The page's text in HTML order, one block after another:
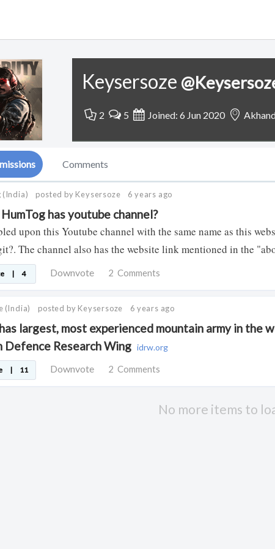
Keysersoze
2 5 Joined: 6 Jun 2020
Comments
(India) posted by Keysersoze 6 years ago
has youtube channel?
upon this Youtube channel with the same name as this
The channel also has the website link mentioned in the
| 4 Downvote 2 Comments
(India) posted by Keysersoze 6 years ago
largest, most experienced mountain army in the
Defence Research Wing idrw.org
| 11 Downvote 2 Comments
No more items to